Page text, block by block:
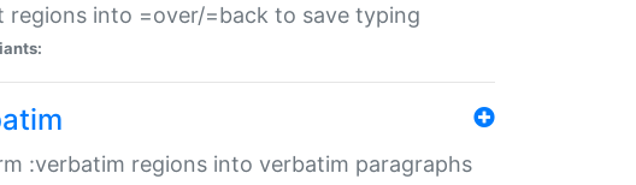
regions into =over/=back to save typing
:verbatim regions into verbatim paragraphs